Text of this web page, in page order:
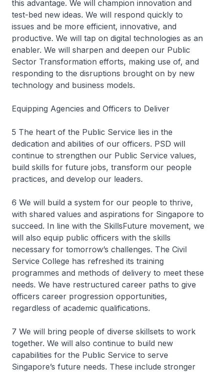
this advantage. We will champion innovation and
test-bed new ideas. We will respond quickly to
issues and be more efficient, innovative, and
productive. We will tap on digital technologies as an
enabler. We will sharpen and deepen our Public
Sector Transformation efforts, making use of, and
responding to the disruptions brought on by new
technology and business models.
Equipping Agencies and Officers to Deliver
5 The heart of the Public Service lies in the
dedication and abilities of our officers. PSD will
continue to strengthen our Public Service values,
build skills for future jobs, transform our people
practices, and develop our leaders.
6 We will build a system for our people to thrive,
with shared values and aspirations for Singapore to
succeed. In line with the SkillsFuture movement, we
will also equip public officers with the skills
necessary for tomorrow’s challenges. The Civil
Service College has refreshed its training
programmes and methods of delivery to meet these
needs. We have restructured career paths to give
officers career progression opportunities,
regardless of academic qualifications.
7 We will bring people of diverse skillsets to work
together. We will also continue to build new
capabilities for the Public Service to serve
Singapore’s future needs. These include stronger